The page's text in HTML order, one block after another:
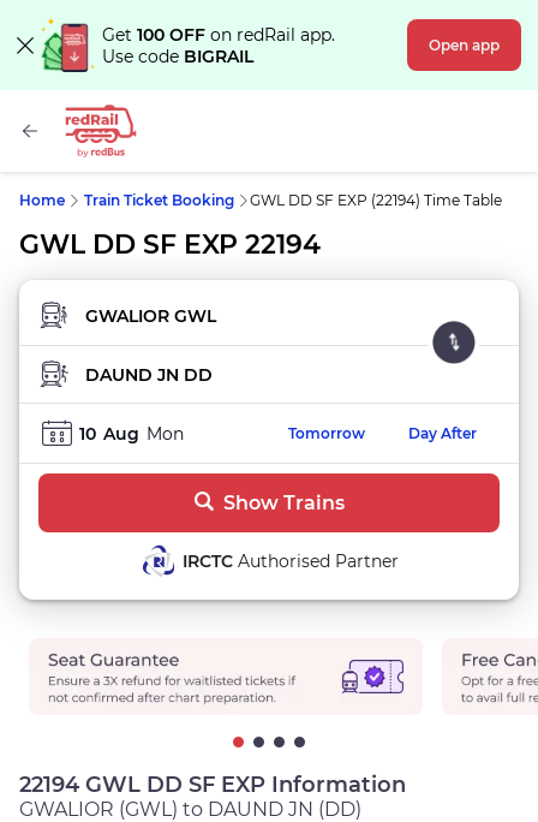
Get 100 OFF on redRail app.
Use code BIGRAIL Open app
Home Train Ticket Booking GWL DD SF EXP (22194) Time Table
GWL DD SF EXP 22194
FROM STATION
TO STATION
10 Aug Mon Tomorrow Day After
Show Trains
IRCTC Authorised Partner
22194 GWL DD SF EXP Information
GWALIOR (GWL) to DAUND JN (DD)